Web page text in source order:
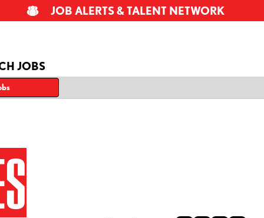
JOBS
JOB ALERTS & TALENT NETWORK